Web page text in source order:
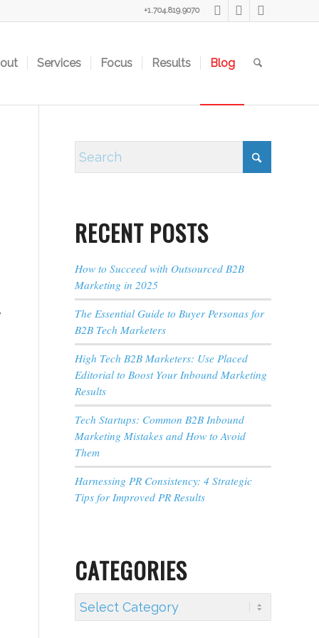
+1.704.819.9070
Services Focus Results Blog
RECENT POSTS
How to Succeed with Outsourced B2B
Marketing in 2025
The Essential Guide to Buyer Personas for
B2B Tech Marketers
High Tech B2B Marketers: Use Placed
Editorial to Boost Your Inbound Marketing
Results
Tech Startups: Common B2B Inbound
Marketing Mistakes and How to Avoid
Them
Harnessing PR Consistency: 4 Strategic
Tips for Improved PR Results
CATEGORIES
Categories